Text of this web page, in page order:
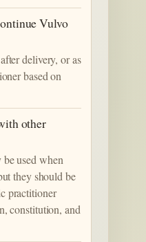
Vulvo
delivery, or as
based on
other
used when
they should be
practitioner
constitution, and